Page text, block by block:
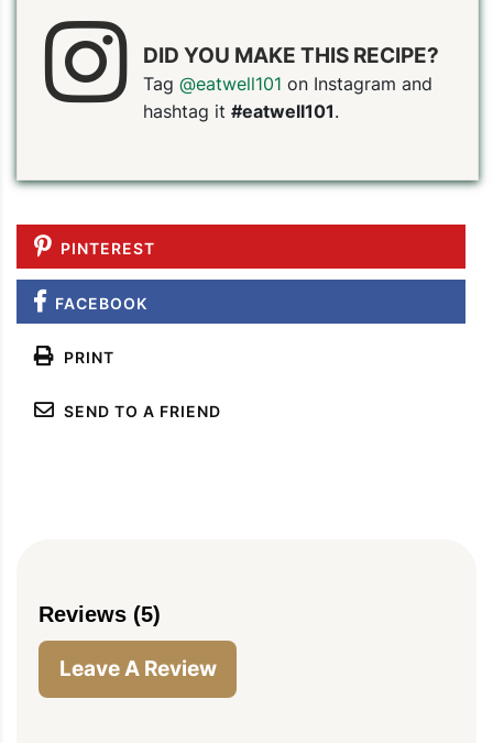
DID YOU MAKE THIS RECIPE?
Tag @eatwell101 on Instagram and
hashtag it #eatwell101.
PINTEREST
FACEBOOK
PRINT
SEND TO A FRIEND
Reviews (5)
Leave A Review